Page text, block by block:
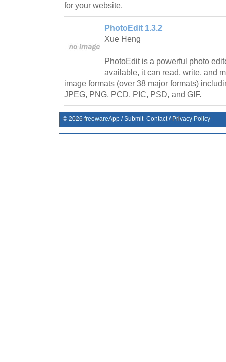
for your website.
PhotoEdit 1.3.2
Xue Heng
PhotoEdit is a powerful photo
available, it can read, write, and
image formats (over 38 major formats)
JPEG, PNG, PCD, PIC, PSD, and GIF.
© 2026 freewareApp /Submit Contact/ Privacy Policy